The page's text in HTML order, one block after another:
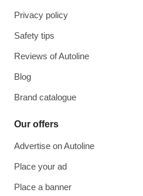
Privacy policy
Safety tips
Reviews of Autoline
Blog
Brand catalogue
Our offers
Advertise on Autoline
Place your ad
Place a banner